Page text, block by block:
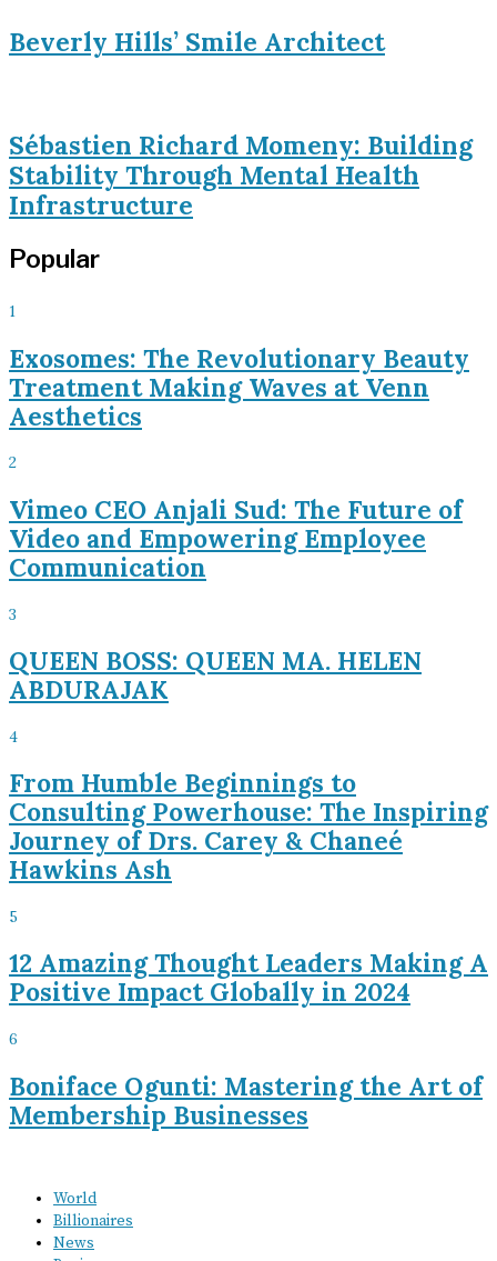
Beverly Hills’ Smile Architect
Sébastien Richard Momeny: Building
Stability Through Mental Health
Infrastructure
Popular
1
Exosomes: The Revolutionary Beauty
Treatment Making Waves at Venn
Aesthetics
2
Vimeo CEO Anjali Sud: The Future of
Video and Empowering Employee
Communication
3
QUEEN BOSS: QUEEN MA. HELEN
ABDURAJAK
4
From Humble Beginnings to
Consulting Powerhouse: The Inspiring
Journey of Drs. Carey & Chaneé
Hawkins Ash
5
12 Amazing Thought Leaders Making A
Positive Impact Globally in 2024
6
Boniface Ogunti: Mastering the Art of
Membership Businesses
World
Billionaires
News